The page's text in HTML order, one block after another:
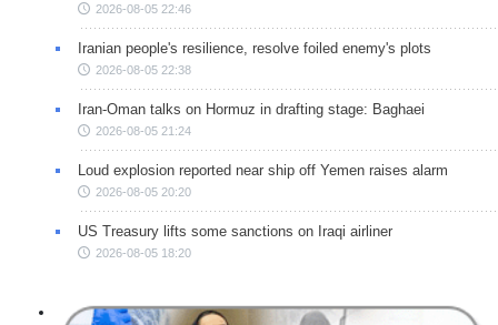
2026-08-05 22:46
Iranian people's resilience, resolve foiled enemy's plots
2026-08-05 22:38
Iran-Oman talks on Hormuz in drafting stage: Baghaei
2026-08-05 21:24
Loud explosion reported near ship off Yemen raises alarm
2026-08-05 20:20
US Treasury lifts some sanctions on Iraqi airliner
2026-08-05 18:20